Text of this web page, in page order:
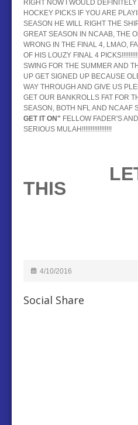
RIGHT NOW I WOULD
HOCKEY PICKS IF YOU ARE
SEASON HE WILL RIGHT THE
GREAT SEASON IN NCAAB, THE
WRONG IN THE FINAL 4, LMAO,
OF HIS LOUZY FINAL 4
SWING FOR THE SUMMER AND
UP GET SIGNED UP BECAUSE
WAY THROUGH AND GIVE US
GET OUR BANKROLLS FAT FOR
SEASON, BOTH NFL AND NCAAF
GET IT ON" FELLOW FADER'S
SERIOUS MULAH!!!!!!!!!!!!!!!!!
THIS
4/10/2016
Social Share